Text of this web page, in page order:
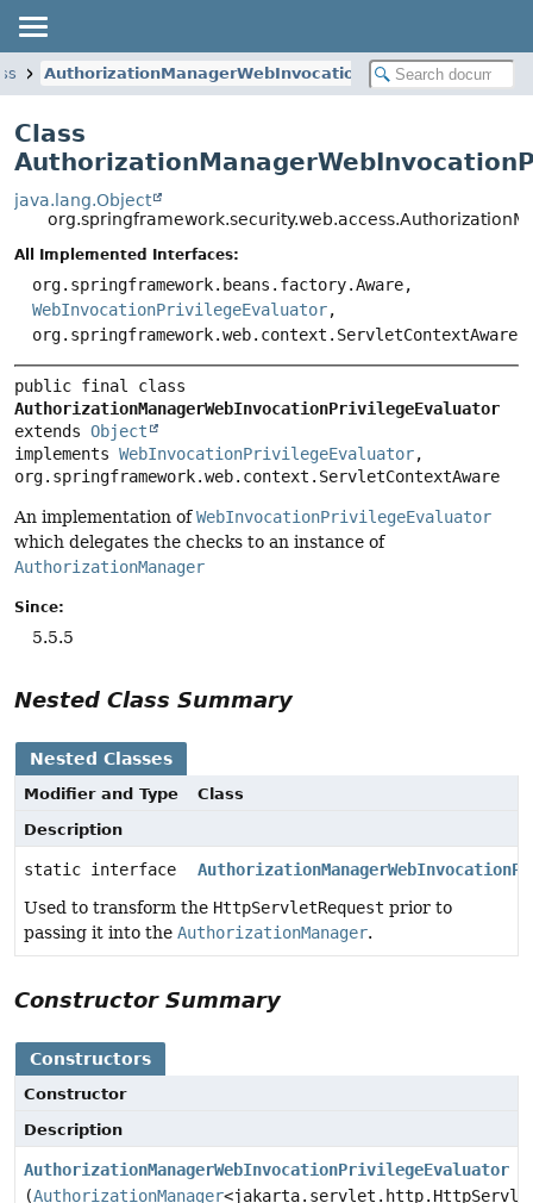
AuthorizationManagerWebInvocationPrivilegeEvaluator
Class
java.lang.Object
All Implemented Interfaces:
org.springframework.beans.factory.Aware,
WebInvocationPrivilegeEvaluator,
org.springframework.web.context.ServletContextAware
AuthorizationManagerWebInvocationPrivilegeEvaluator
extends Object
implements WebInvocationPrivilegeEvaluator,
org.springframework.web.context.ServletContextAware
An implementation ofWebInvocationPrivilegeEvaluator
which delegates the checks to an instance of
AuthorizationManager
Since:
5.5.5
Nested Class Summary
Nested Classes
Modifier and Type
Class
Description
static interface
Used to transform the HttpServletRequest prior to
passing it into the AuthorizationManager.
Constructor Summary
Constructors
Constructor
Description
AuthorizationManagerWebInvocationPrivilegeEvaluator
(AuthorizationManager